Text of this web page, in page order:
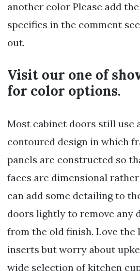
another color Please add
specifics in the comment
out.
Visit our one of
for color options.
Most cabinet doors still use
contoured design in which
panels are constructed so
faces are dimensional
can add some detailing to
doors lightly to remove any
from the old finish. Love the
inserts but worry about
wide selection of kitchen